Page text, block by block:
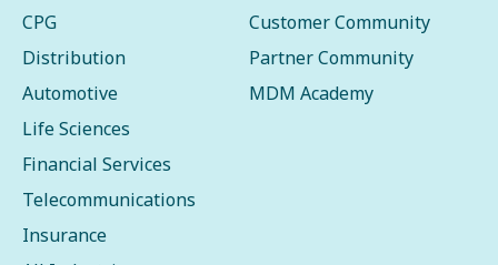
CPG
Distribution
Automotive
Life Sciences
Financial Services
Telecommunications
Insurance
Customer Community
Partner Community
MDM Academy